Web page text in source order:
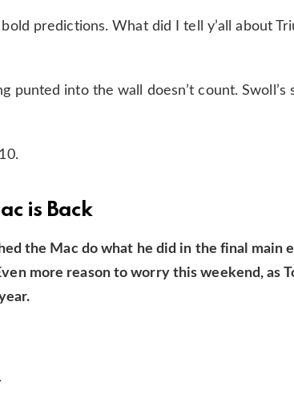
predictions. What did I tell y’all about
punted into the wall doesn’t count. Swoll’s
is Back
the Mac do what he did in the final main
more reason to worry this weekend, as